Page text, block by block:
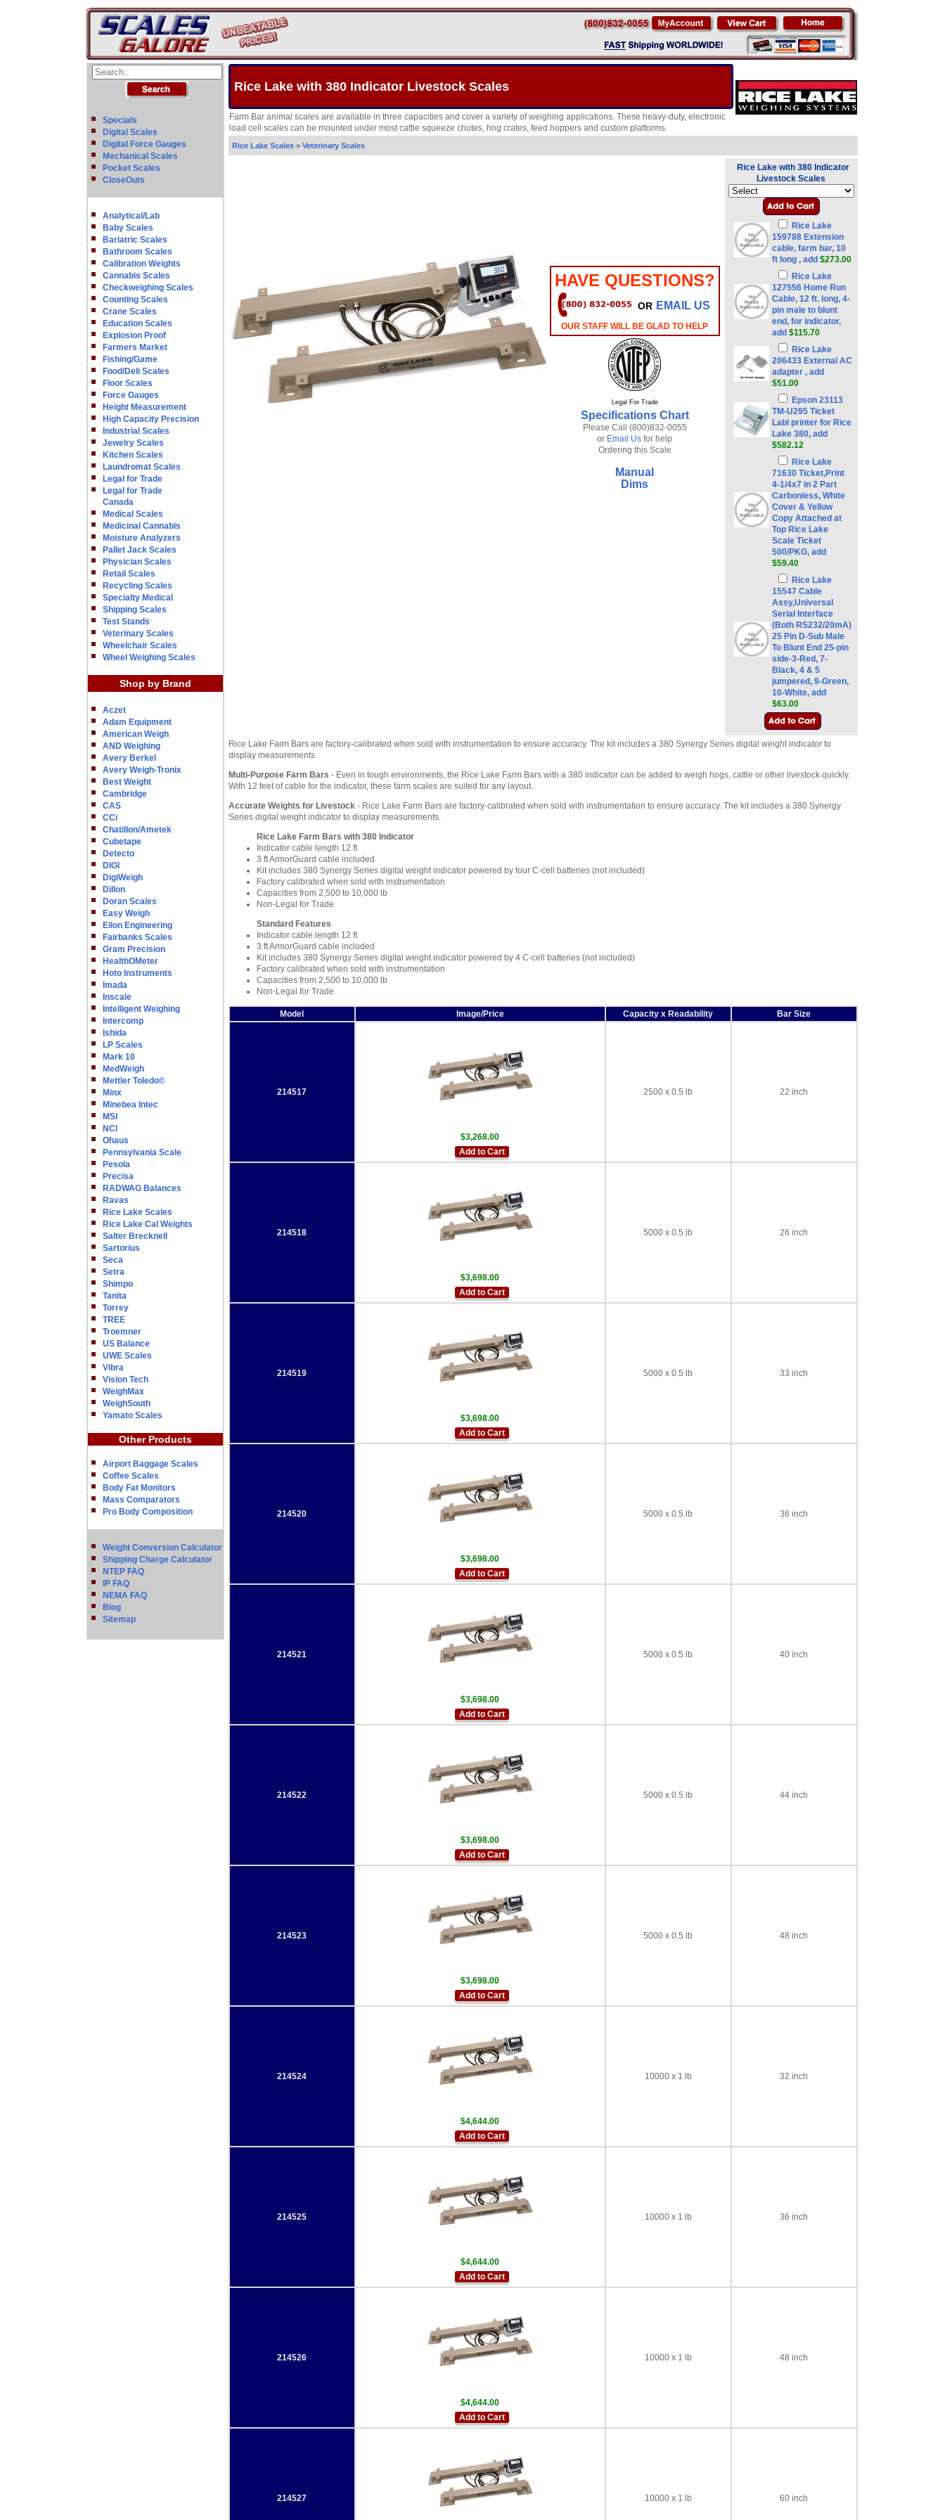
Specials
Digital Scales
Digital Force Gauges
Mechanical Scales
Pocket Scales
CloseOuts
Analytical/Lab
Baby Scales
Bariatric Scales
Bathroom Scales
Calibration Weights
Cannabis Scales
Checkweighing Scales
Counting Scales
Crane Scales
Education Scales
Explosion Proof
Farmers Market
Fishing/Game
Food/Deli Scales
Floor Scales
Force Gauges
Height Measurement
High Capacity Precision
Industrial Scales
Jewelry Scales
Kitchen Scales
Laundromat Scales
Legal for Trade
Legal for Trade
Canada
Medical Scales
Medicinal Cannabis
Moisture Analyzers
Pallet Jack Scales
Physician Scales
Retail Scales
Recycling Scales
Specialty Medical
Shipping Scales
Test Stands
Veterinary Scales
Wheelchair Scales
Wheel Weighing Scales
Shop by Brand
Aczet
Adam Equipment
American Weigh
AND Weighing
Avery Berkel
Avery Weigh-Tronix
Best Weight
Cambridge
CAS
CCi
Chatillon/Ametek
Cubetape
Detecto
DIGI
DigiWeigh
Dillon
Doran Scales
Easy Weigh
Eilon Engineering
Fairbanks Scales
Gram Precision
HealthOMeter
Hoto Instruments
Imada
Inscale
Intelligent Weighing
Intercomp
Ishida
LP Scales
Mark 10
MedWeigh
Mettler Toledo©
Minx
Minebea Intec
MSI
NCI
Ohaus
Pennsylvania Scale
Pesola
Precisa
RADWAG Balances
Ravas
Rice Lake Scales
Rice Lake Cal Weights
Salter Brecknell
Sartorius
Seca
Setra
Shimpo
Tanita
Torrey
TREE
Troemner
US Balance
UWE Scales
Vibra
Vision Tech
WeighMax
WeighSouth
Yamato Scales
Other Products
Airport Baggage Scales
Coffee Scales
Body Fat Monitors
Mass Comparators
Pro Body Composition
Weight Conversion Calculator
Shipping Charge Calculator
NTEP FAQ
IP FAQ
NEMA FAQ
Blog
Sitemap
Rice Lake with 380 Indicator Livestock Scales
Farm Bar animal scales are available in three capacities and cover a variety of weighing applications. These heavy-duty, electronic
load cell scales can be mounted under most cattle squeeze chutes, hog crates, feed hoppers and custom platforms.
Rice Lake Scales> Veterinary Scales
HAVE QUESTIONS?
OR EMAIL US
OUR STAFF WILL BE GLAD TO HELP
Legal For Trade
Specifications Chart
Please Call (800)832-0055
or Email Us for help
Ordering this Scale
Manual
Dims
Rice Lake with 380 Indicator
Livestock Scales
Rice Lake
159788 Extension
cable, farm bar, 10
ft long , add $273.00
Rice Lake
127556 Home Run
Cable, 12 ft. long, 4-
pin male to blunt
end, for indicator,
add $115.70
Rice Lake
206433 External AC
adapter , add
$51.00
Epson 23113
TM-U295 Ticket
Labl printer for Rice
Lake 380, add
$582.12
Rice Lake
71630 Ticket,Print
4-1/4x7 in 2 Part
Carbonless, White
Cover & Yellow
Copy Attached at
Top Rice Lake
Scale Ticket
500/PKG, add
$59.40
Rice Lake
15547 Cable
Assy,Universal
Serial Interface
(Both RS232/20mA)
25 Pin D-Sub Male
To Blunt End 25-pin
side-3-Red, 7-
Black, 4 & 5
jumpered, 9-Green,
10-White, add
$63.00
Rice Lake Farm Bars are factory-calibrated when sold with instrumentation to ensure accuracy. The kit includes a 380 Synergy Series digital weight indicator to
display measurements
Multi-Purpose Farm Bars - Even in tough environments, the Rice Lake Farm Bars with a 380 indicator can be added to weigh hogs, cattle or other livestock quickly.
With 12 feet of cable for the indicator, these farm scales are suited for any layout.
Accurate Weights for Livestock- Rice Lake Farm Bars are factory-calibrated when sold with instrumentation to ensure accuracy. The kit includes a 380 Synergy
Series digital weight indicator to display measurements.
Rice Lake Farm Bars with 380 Indicator
Indicator cable length 12 ft
3 ft ArmorGuard cable included
Kit includes 380 Synergy Series digital weight indicator powered by four C-cell batteries (not included)
Factory calibrated when sold with instrumentation
Capacities from 2,500 to 10,000 lb
Non-Legal for Trade
Standard Features
Indicator cable length 12 ft
3 ft ArmorGuard cable included
Kit includes 380 Synergy Series digital weight indicator powered by 4 C-cell batteries (not included)
Factory calibrated when sold with instrumentation
Capacities from 2,500 to 10,000 lb
Non-Legal for Trade
Model Image/Price Capacity x Readability Bar Size
214517
$3,268.00
Add to Cart
2500 x 0.5 lb 22 inch
214518
$3,698.00
Add to Cart
5000 x 0.5 lb 26 inch
214519
$3,698.00
Add to Cart
5000 x 0.5 lb 33 inch
214520
$3,698.00
Add to Cart
5000 x 0.5 lb 36 inch
214521
$3,698.00
Add to Cart
5000 x 0.5 lb 40 inch
214522
$3,698.00
Add to Cart
5000 x 0.5 lb 44 inch
214523
$3,698.00
Add to Cart
5000 x 0.5 lb 48 inch
214524
$4,644.00
Add to Cart
10000 x 1 lb 32 inch
214525
$4,644.00
Add to Cart
10000 x 1 lb 36 inch
214526
$4,644.00
Add to Cart
10000 x 1 lb 48 inch
214527 10000 x 1 lb 60 inch